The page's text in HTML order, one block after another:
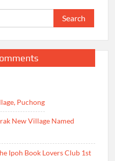
Search
for:
Puchong
New Village Named
Ipoh Book Lovers Club 1st